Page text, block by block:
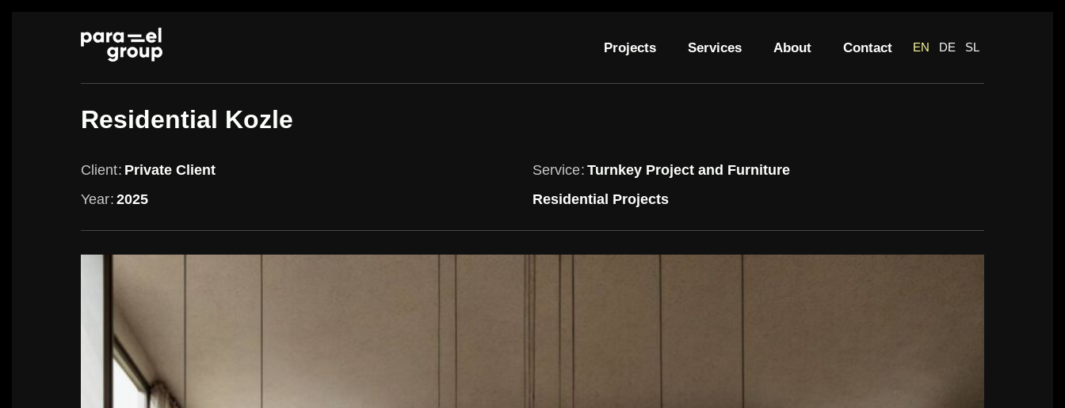
Projects Services About Contact EN DE SL
Residential Kozle
Client Private Client Service Turnkey Project and Furniture
Year 2025 Residential Projects